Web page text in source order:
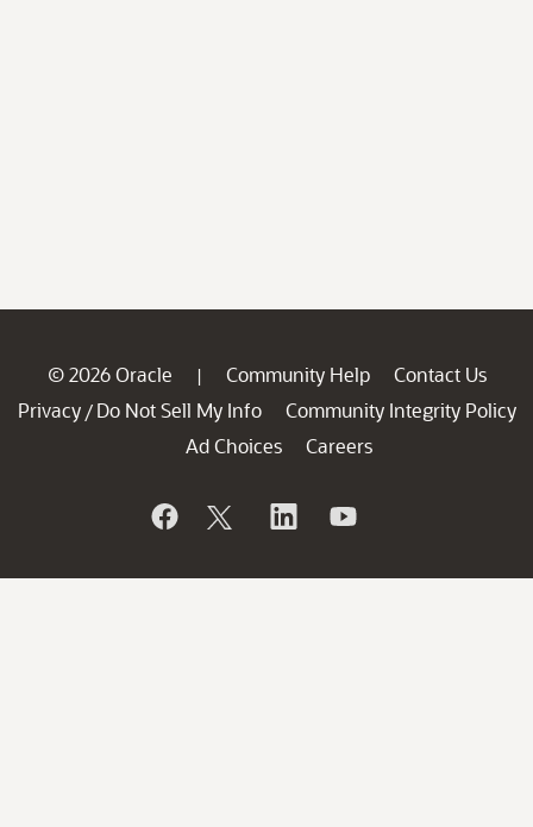
© 2026 Oracle | Community Help
Contact Us
Privacy / Do Not Sell My Info
Community Integrity Policy
Ad Choices
Careers